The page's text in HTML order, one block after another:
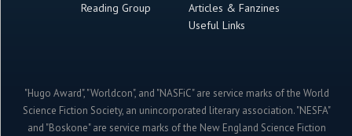
Reading Group
Articles & Fanzines
Useful Links
"Hugo Award", "Worldcon", and "NASFiC" are service marks of the World
Science Fiction Society, an unincorporated literary association. "NESFA"
and "Boskone" are service marks of the New England Science Fiction